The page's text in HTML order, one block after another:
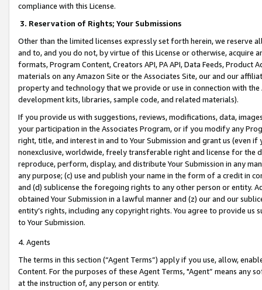
compliance with this License.
3. Reservation of Rights; Your Submissions
Other than the limited licenses expressly set forth herein, we
and to, and you do not, by virtue of this License or otherwise, acquire
formats, Program Content, Creators API, PA API, Data Feeds,
materials on any Amazon Site or the Associates Site, our and our
property and technology that we provide or use in connection with
development kits, libraries, sample code, and related materials).
If you provide us with suggestions, reviews, modifications, data,
your participation in the Associates Program, or if you modify any
right, title, and interest in and to Your Submission and grant us (even
nonexclusive, worldwide, freely transferable right and license for
reproduce, perform, display, and distribute Your Submission in any
any purpose; (c) use and publish your name in the form of a credit in
and (d) sublicense the foregoing rights to any other person or entity.
obtained Your Submission in a lawful manner and (z) our and our
entity’s rights, including any copyright rights. You agree to provide us
to Your Submission.
4. Agents
The terms in this section (“Agent Terms”) apply if you use, allow,
Content. For the purposes of these Agent Terms, "Agent” means
at the instruction of, any person or entity.